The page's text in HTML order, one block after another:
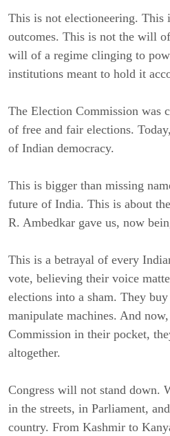
This is not electioneering. This
outcomes. This is not the will
will of a regime clinging to
institutions meant to hold it
The Election Commission was
of free and fair elections.
of Indian democracy.
This is bigger than missing
future of India. This is about
R. Ambedkar gave us, now
This is a betrayal of every
vote, believing their voice
elections into a sham. They
manipulate machines. And
Commission in their pocket,
altogether.
Congress will not stand down.
in the streets, in Parliament,
country. From Kashmir to